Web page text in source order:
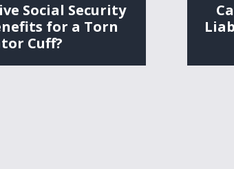
Social Security
for a Torn
Cuff?